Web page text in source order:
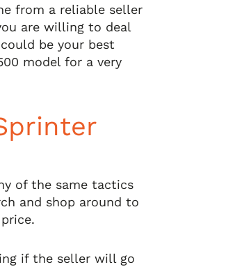
from a reliable seller
are willing to deal
be your best
model for a very
of the same tactics
and shop around to
if the seller will go